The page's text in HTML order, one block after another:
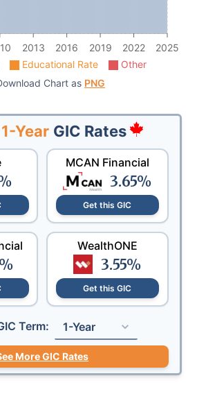
2013 2016 2019 2022 2025
Educational Rate
Other
Chart as PNG
1-Year GIC Rates
MCAN Financial
3.65%
Get this GIC
%
WealthONE
3.55%
Get this GIC
Term: 1-Year
More GIC Rates